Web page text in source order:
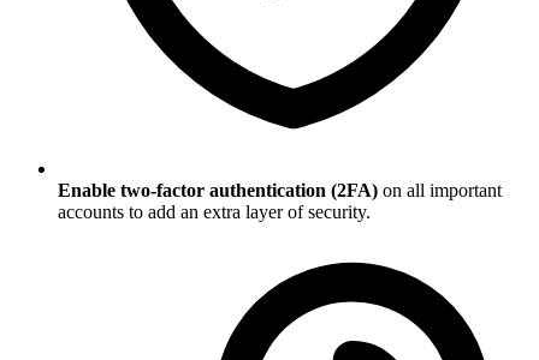
Enable two-factor authentication (2FA) on all important
accounts to add an extra layer of security.